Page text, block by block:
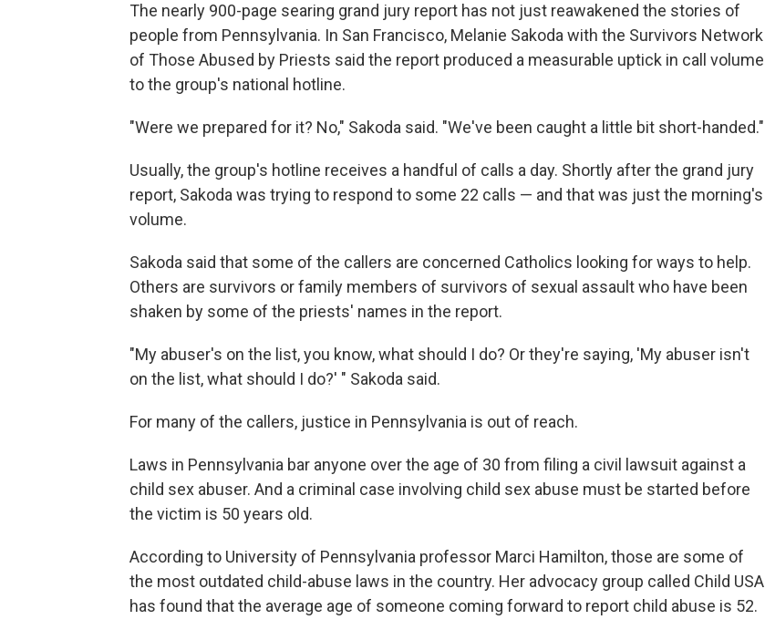
The nearly 900-page searing grand jury report has not just reawakened the stories of
people from Pennsylvania. In San Francisco, Melanie Sakoda with the Survivors Network
of Those Abused by Priests said the report produced a measurable uptick in call volume
to the group's national hotline.
"Were we prepared for it? No," Sakoda said. "We've been caught a little bit short-handed."
Usually, the group's hotline receives a handful of calls a day. Shortly after the grand jury
report, Sakoda was trying to respond to some 22 calls — and that was just the morning's
volume.
Sakoda said that some of the callers are concerned Catholics looking for ways to help.
Others are survivors or family members of survivors of sexual assault who have been
shaken by some of the priests' names in the report.
"My abuser's on the list, you know, what should I do? Or they're saying, 'My abuser isn't
on the list, what should I do?' " Sakoda said.
For many of the callers, justice in Pennsylvania is out of reach.
Laws in Pennsylvania bar anyone over the age of 30 from filing a civil lawsuit against a
child sex abuser. And a criminal case involving child sex abuse must be started before
the victim is 50 years old.
According to University of Pennsylvania professor Marci Hamilton, those are some of
the most outdated child-abuse laws in the country. Her advocacy group called Child USA
has found that the average age of someone coming forward to report child abuse is 52.